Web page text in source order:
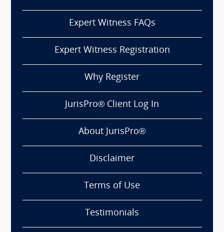
Expert Witness FAQs
Expert Witness Registration
Why Register
JurisPro® Client Log In
About JurisPro®
Disclaimer
Terms of Use
Testimonials